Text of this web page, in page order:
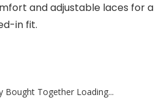
and adjustable laces for a
in fit.
Bought Together Loading...